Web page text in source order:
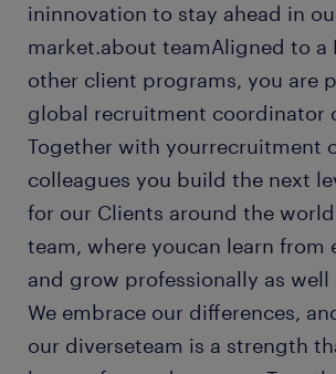
ininnovation to stay ahead in
market.about teamAligned to a
other client programs, you are
global recruitment coordinator
Together with yourrecruitment
colleagues you build the next
for our Clients around the
team, where youcan learn from
and grow professionally as well
We embrace our differences,
our diverseteam is a strength